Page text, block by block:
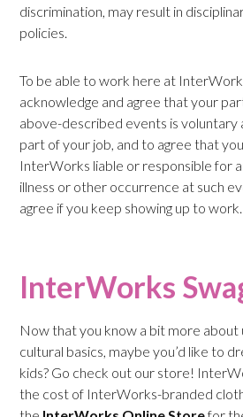
discrimination, may result in
policies.
To be able to work here at
acknowledge and agree that your
above-described events is voluntary
part of your job, and to agree that
InterWorks liable or responsible for
illness or other occurrence at such
agree if you keep showing up to work.
InterWorks
Now that you know a bit more about
cultural basics, maybe you’d like to
kids? Go check out our store!
the cost of InterWorks-branded